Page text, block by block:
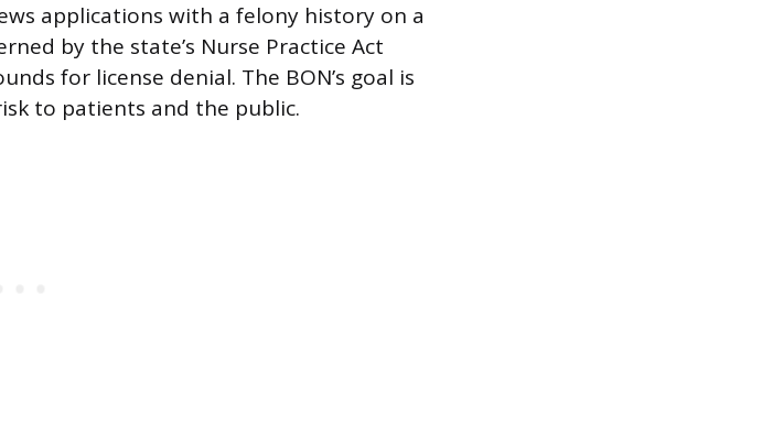
applications with a felony history on a
by the state’s Nurse Practice Act
for license denial. The BON’s goal is
to patients and the public.